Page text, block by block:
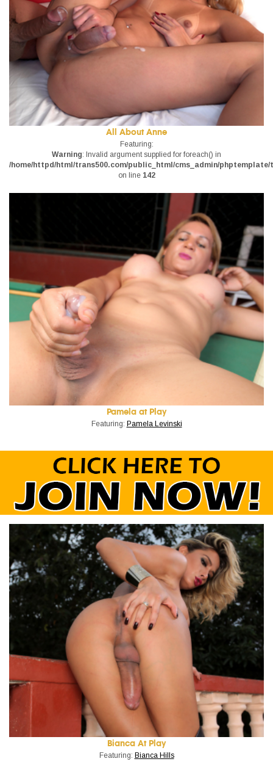
All About Anne
Featuring:
Warning: Invalid argument supplied for foreach() in
/home/httpd/html/trans500.com/public_html/cms_admin/
on line 142
Pamela at Play
Featuring: Pamela Levinski
Bianca At Play
Featuring: Bianca Hills